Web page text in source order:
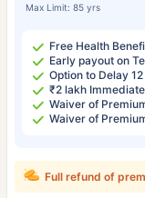
Max Limit: 85 yrs
Free Health
Early payout on
Option to Delay
₹2 lakh
Waiver of
Waiver of
Full refund of